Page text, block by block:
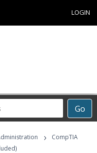
LOGIN
Go
›
CompTIA